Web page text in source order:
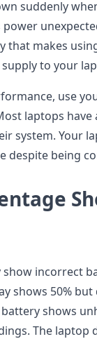
suddenly
that makes
to your
use
laptops
system. Your
despite being
show incorrect
shows 50%
shows
The laptop